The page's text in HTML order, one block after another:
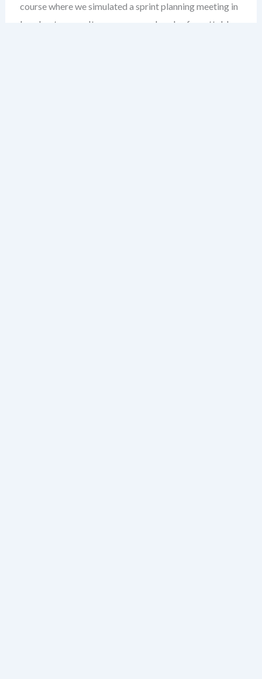
course where we simulated a sprint planning meeting in
breakout rooms. It was messy, real, and unforgettable.